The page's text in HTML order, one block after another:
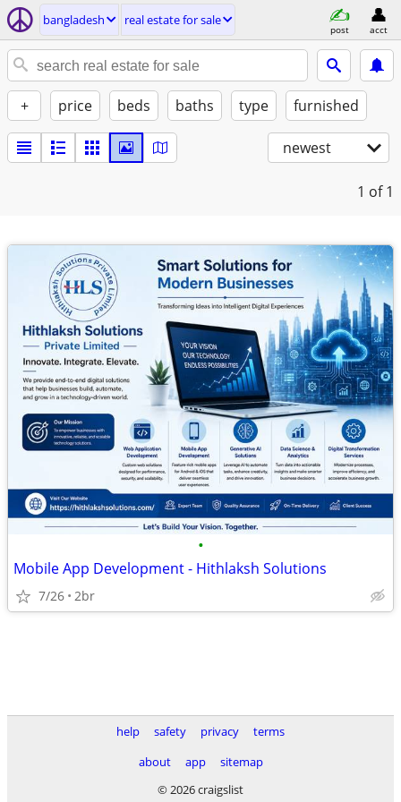
bangladesh real estate for sale
post acct
+ price beds baths type furnished
newest
1 of 1
•
Mobile App Development - Hithlaksh Solutions
7/26 2br
help safety privacy
terms
about
app
sitemap
© 2026 craigslist